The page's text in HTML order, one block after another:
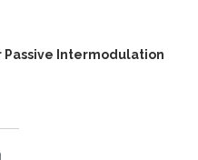
Passive Intermodulation